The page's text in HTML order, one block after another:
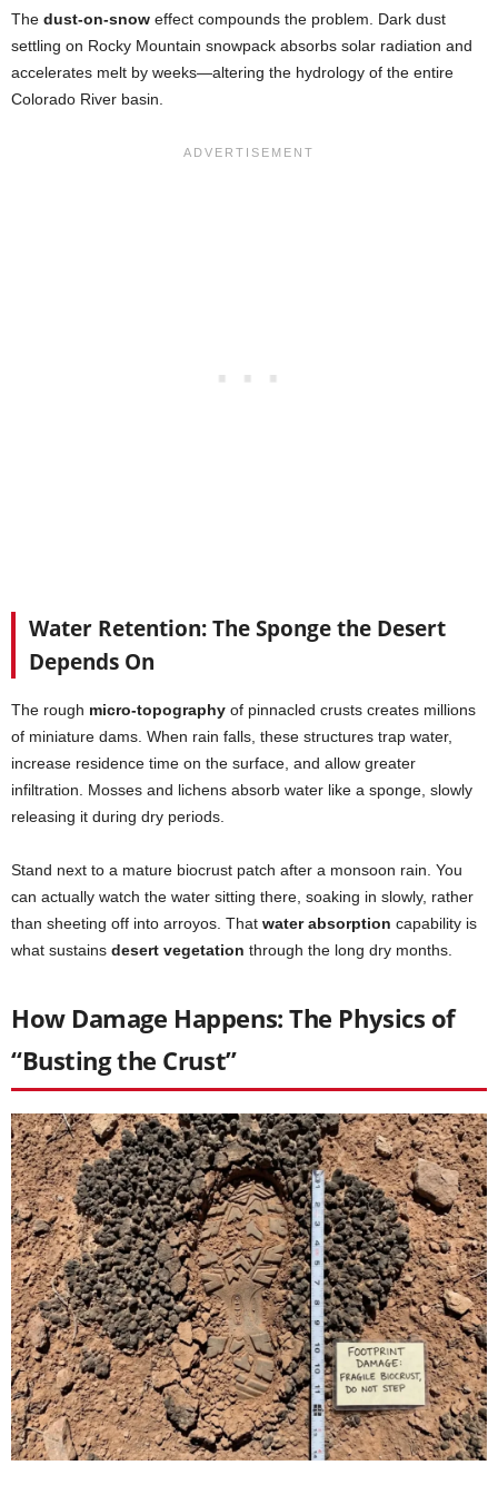
The dust-on-snow effect compounds the problem. Dark dust
settling on Rocky Mountain snowpack absorbs solar radiation and
accelerates melt by weeks—altering the hydrology of the entire
Colorado River basin.
Water Retention: The Sponge the Desert
Depends On
The rough micro-topography of pinnacled crusts creates millions
of miniature dams. When rain falls, these structures trap water,
increase residence time on the surface, and allow greater
infiltration. Mosses and lichens absorb water like a sponge, slowly
releasing it during dry periods.
Stand next to a mature biocrust patch after a monsoon rain. You
can actually watch the water sitting there, soaking in slowly, rather
than sheeting off into arroyos. That water absorption capability is
what sustains desert vegetation through the long dry months.
How Damage Happens: The Physics of
“Busting the Crust”